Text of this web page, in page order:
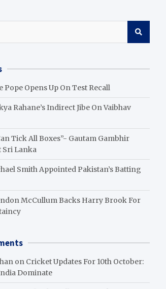
Pope Opens Up On Test Recall
Rahane’s Indirect Jibe On Vaibhav
Tick All Boxes”- Gautam Gambhir
Sri Lanka
Smith Appointed Pakistan’s Batting
McCullum Backs Harry Brook For
on Cricket Updates For 10th October:
Dominate